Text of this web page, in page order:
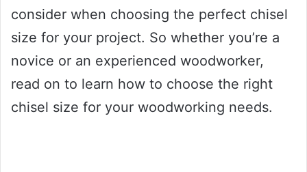
consider when choosing the perfect chisel
size for your project. So whether you’re a
novice or an experienced woodworker,
read on to learn how to choose the right
chisel size for your woodworking needs.